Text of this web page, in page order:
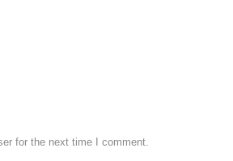
for the next time I comment.